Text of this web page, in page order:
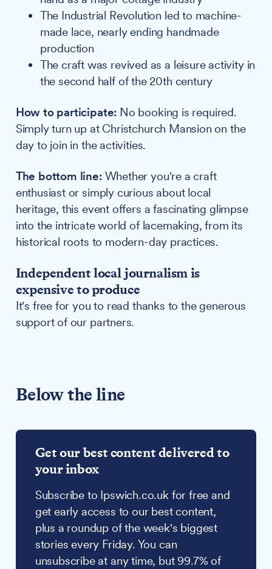
The Industrial Revolution led to machine-
made lace, nearly ending handmade
production
The craft was revived as a leisure activity in
the second half of the 20th century
How to participate: No booking is required.
Simply turn up at Christchurch Mansion on the
day to join in the activities.
The bottom line: Whether you're a craft
enthusiast or simply curious about local
heritage, this event offers a fascinating glimpse
into the intricate world of lacemaking, from its
historical roots to modern-day practices.
Independent local journalism is
expensive to produce
It's free for you to read thanks to the generous
support of our partners.
Below the line
Get our best content delivered to
your inbox
Subscribe to Ipswich.co.uk for free and
get early access to our best content,
plus a roundup of the week's biggest
stories every Friday. You can
unsubscribe at any time, but 99.7% of